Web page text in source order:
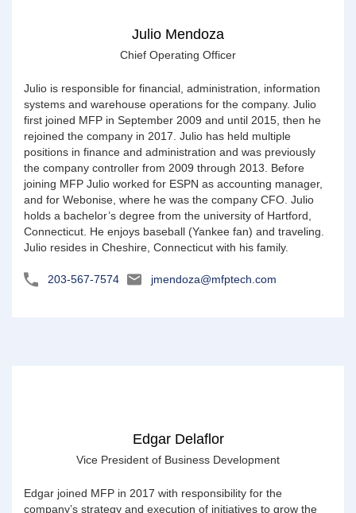
Julio Mendoza
Chief Operating Officer
Julio is responsible for financial, administration, information
systems and warehouse operations for the company. Julio
first joined MFP in September 2009 and until 2015, then he
rejoined the company in 2017. Julio has held multiple
positions in finance and administration and was previously
the company controller from 2009 through 2013. Before
joining MFP Julio worked for ESPN as accounting manager,
and for Webonise, where he was the company CFO. Julio
holds a bachelor’s degree from the university of Hartford,
Connecticut. He enjoys baseball (Yankee fan) and traveling.
Julio resides in Cheshire, Connecticut with his family.
203-567-7574 jmendoza@mfptech.com
Edgar Delaflor
Vice President of Business Development
Edgar joined MFP in 2017 with responsibility for the
company’s strategy and execution of initiatives to grow the